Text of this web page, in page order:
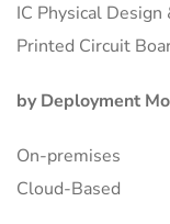
IC Physical Design
Printed Circuit
by Deployment
On-premises
Cloud-Based